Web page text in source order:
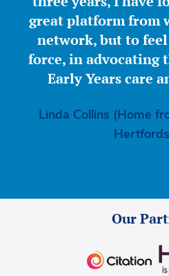
great platform from
network, but to
force, in advocating
Early Years care
Linda Collins (Home
Our